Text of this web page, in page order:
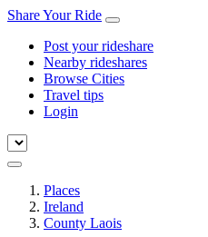
Share Your Ride
Post your rideshare
Nearby rideshares
Browse Cities
Travel tips
Login
Places
Ireland
County Laois